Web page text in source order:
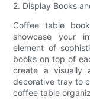
2. Display Books
Coffee table
showcase your
element of
books on top of
create a visually
decorative tray to
coffee table